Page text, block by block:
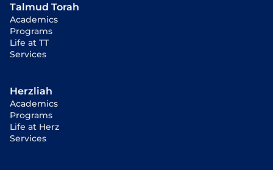
Talmud Torah
Academics
Programs
Life at TT
Services
Herzliah
Academics
Programs
Life at Herz
Services